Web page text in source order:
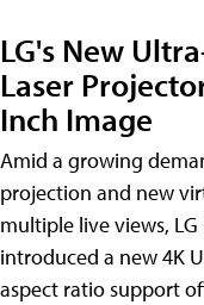
LG's New
Laser
Inch Image
Amid a growing
projection and new
multiple live views, LG
introduced a new 4K
aspect ratio support